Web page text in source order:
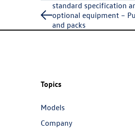
standard specification
optional equipment –
and packs
Topics
Models
Company